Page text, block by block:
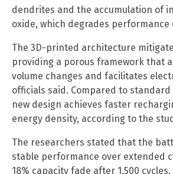
dendrites and the accumulation of
oxide, which degrades performance
The 3D-printed architecture
providing a porous framework that
volume changes and facilitates
officials said. Compared to
new design achieves faster
energy density, according to the
The researchers stated that the
stable performance over extended
18% capacity fade after 1,500